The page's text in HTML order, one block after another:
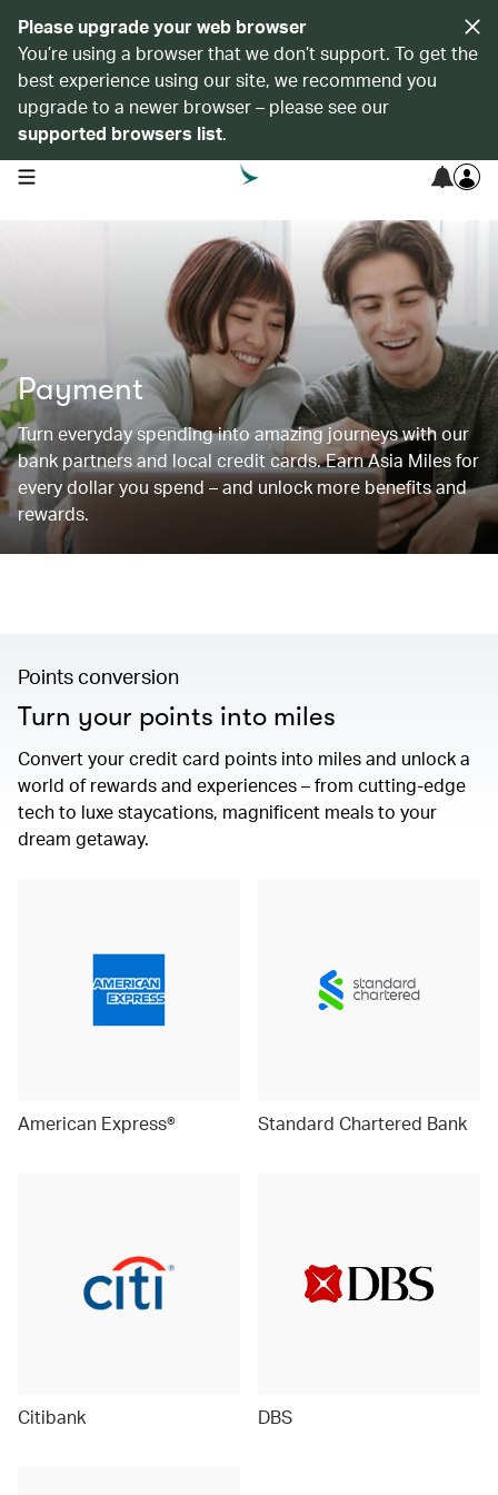
Please upgrade your web browser
You’re using a browser that we don’t support. To get the
best experience using our site, we recommend you
upgrade to a newer browser – please see our
supported browsers list.
open navigation menu
Payment
Turn everyday spending into amazing journeys with our
bank partners and local credit cards. Earn Asia Miles for
every dollar you spend – and unlock more benefits and
rewards.
Points conversion
Turn your points into miles
Convert your credit card points into miles and unlock a
world of rewards and experiences – from cutting-edge
tech to luxe staycations, magnificent meals to your
dream getaway.
American Express® Standard Chartered Bank
Citibank DBS